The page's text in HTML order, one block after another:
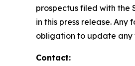
prospectus filed with the
in this press release.
obligation to update any
Contact: